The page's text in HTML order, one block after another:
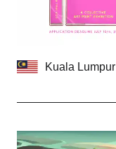
Kuala Lumpur